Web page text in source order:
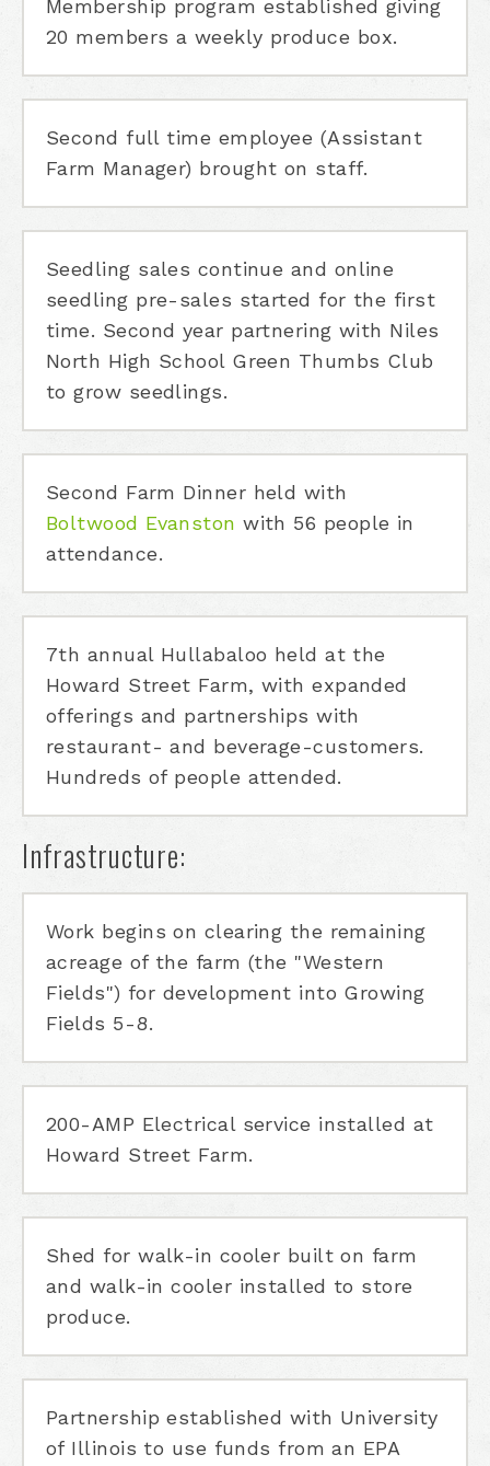
Membership program established giving
20 members a weekly produce box.
Second full time employee (Assistant
Farm Manager) brought on staff.
Seedling sales continue and online
seedling pre-sales started for the first
time. Second year partnering with Niles
North High School Green Thumbs Club
to grow seedlings.
Second Farm Dinner held with
Boltwood Evanston with 56 people in
attendance.
7th annual Hullabaloo held at the
Howard Street Farm, with expanded
offerings and partnerships with
restaurant- and beverage-customers.
Hundreds of people attended.
Infrastructure:
Work begins on clearing the remaining
acreage of the farm (the "Western
Fields") for development into Growing
Fields 5-8.
200-AMP Electrical service installed at
Howard Street Farm.
Shed for walk-in cooler built on farm
and walk-in cooler installed to store
produce.
Partnership established with University
of Illinois to use funds from an EPA